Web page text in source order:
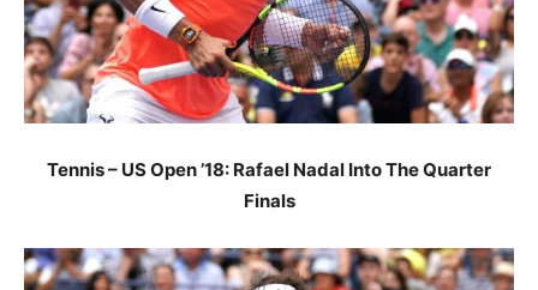
Tennis – US Open ’18: Rafael Nadal Into The Quarter
Finals